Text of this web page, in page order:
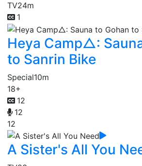
TV24m
1
Heya Camp△:
to Sanrin Bike
Special10m
18+
12
12
12
A Sister's All You